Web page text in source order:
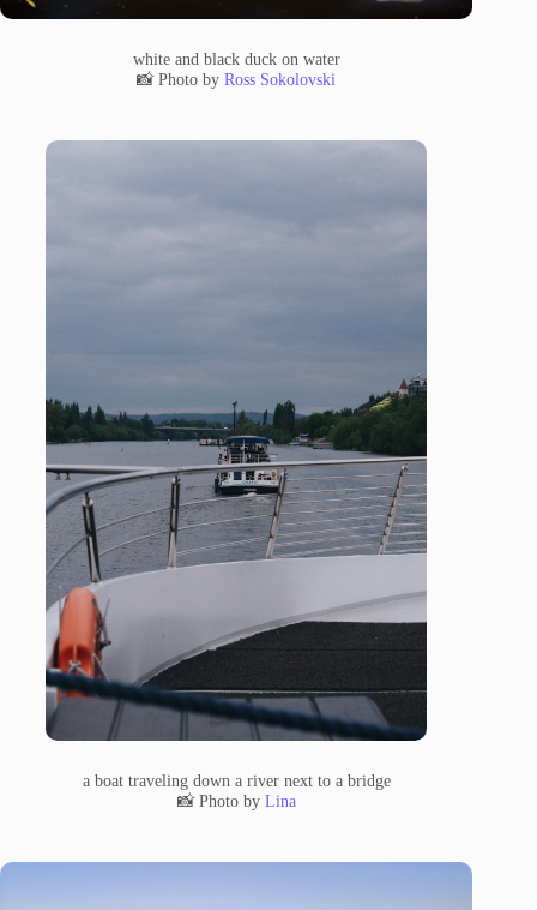
white and black duck on water
📸 Photo byRoss Sokolovski
a boat traveling down a river next to a bridge
📸 Photo by Lina